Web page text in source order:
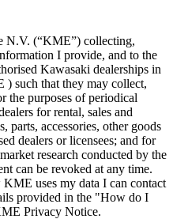
N.V. (“KME”) collecting,
I provide, and to the
Kawasaki dealerships in
such that they may collect,
the purposes of periodical
for rental, sales and
parts, accessories, other goods
dealers or licensees; and for
research conducted by the
can be revoked at any time.
uses my data I can contact
provided in the "How do I
Privacy Notice.